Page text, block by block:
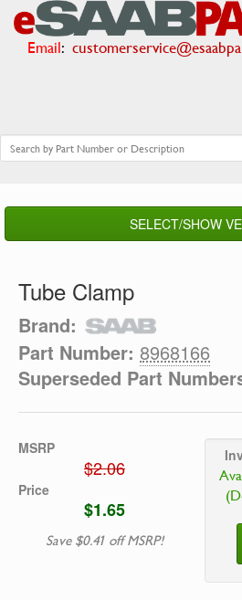
Email:
SELECT/SHOW
Tube Clamp
Brand:
Part Number: 8968166
Superseded Part
MSRP
$2.06
Price
$1.65
Save $0.41 off MSRP!